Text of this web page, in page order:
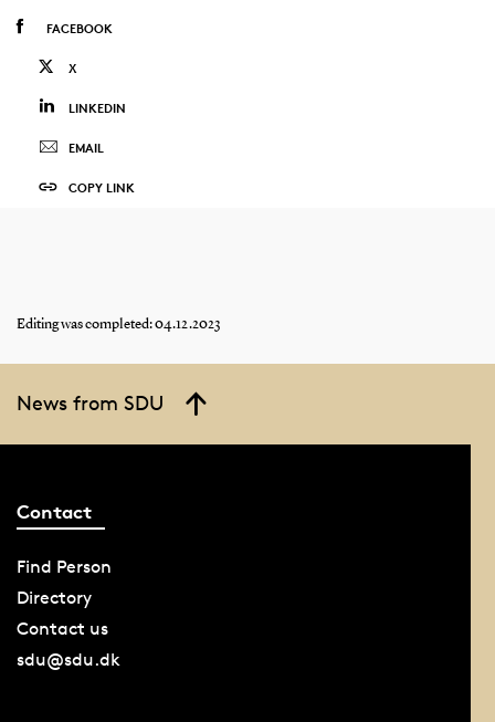
FACEBOOK
X
LINKEDIN
EMAIL
COPY LINK
Editing was completed: 04.12.2023
News from SDU
Contact
Find Person
Directory
Contact us
sdu@sdu.dk